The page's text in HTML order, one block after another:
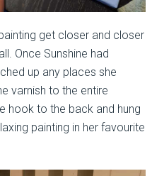
get closer and closer
Once Sunshine had
up any places she
varnish to the entire
hook to the back and hung
painting in her favourite